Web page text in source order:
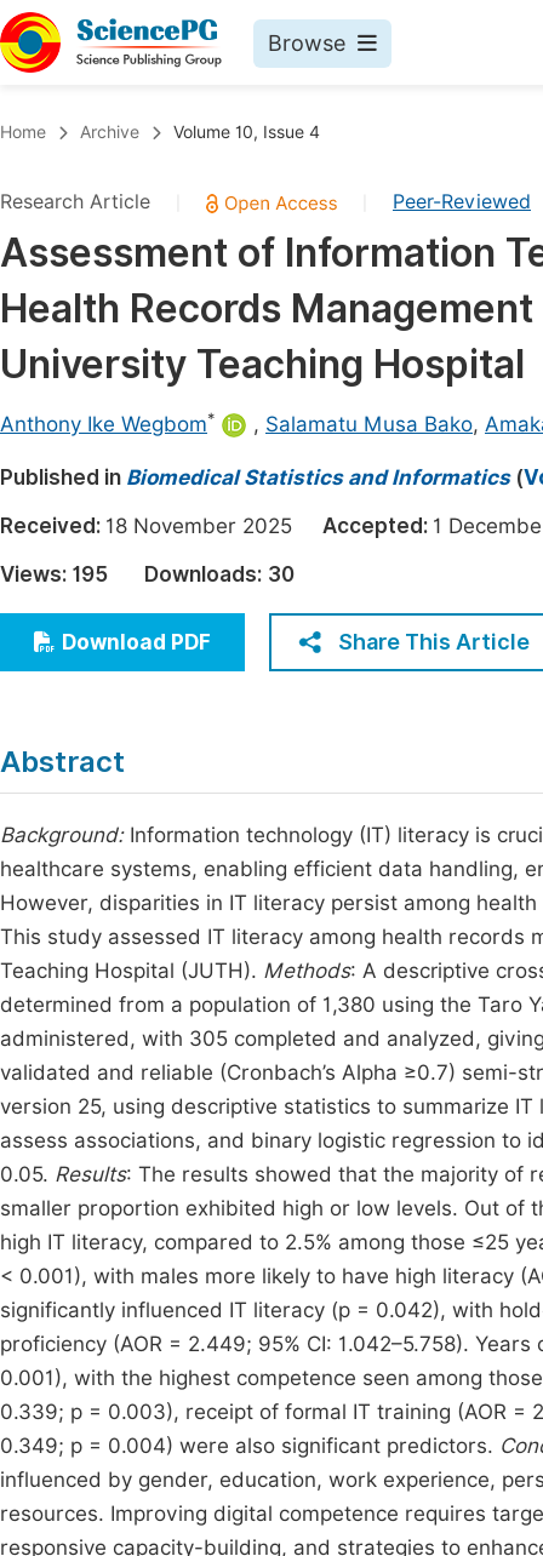
Browse
Chemistry
Medicine & Health
Materials Science
Mathematics & Physics
Electrical & Computer Science
Earth, Energy & Environment
Architecture & Civil Engineering
Education
Economics & Management
Humanities & Social Sciences
Multidisciplinary
Join
Home Archive Volume 10, Issue 4
Research Article Peer-Reviewed
Assessment of Information
Health Records
University Teaching Hospital
Anthony Ike Wegbom* , Salamatu Musa Bako,
Published in Biomedical Statistics and Informatics(
Received: 18 November 2025 Accepted: 1
Views: 195 Downloads: 30
Download PDF Share This Article
Abstract
Background: Information technology (IT) literacy is
healthcare systems, enabling efficient data handling,
However, disparities in IT literacy persist among
This study assessed IT literacy among health records
Teaching Hospital (JUTH). Methods: A descriptive
determined from a population of 1,380 using the Taro
administered, with 305 completed and analyzed,
validated and reliable (Cronbach’s Alpha ≥0.7) semi-
version 25, using descriptive statistics to summarize
assess associations, and binary logistic regression to
0.05. Results: The results showed that the majority of
smaller proportion exhibited high or low levels. Out of
high IT literacy, compared to 2.5% among those ≤25
< 0.001), with males more likely to have high literacy
significantly influenced IT literacy (p = 0.042), with
proficiency (AOR = 2.449; 95% CI: 1.042–5.758).
0.001), with the highest competence seen among
0.339; p = 0.003), receipt of formal IT training (AOR =
0.349; p = 0.004) were also significant predictors.
influenced by gender, education, work experience,
resources. Improving digital competence requires
responsive capacity-building, and strategies to